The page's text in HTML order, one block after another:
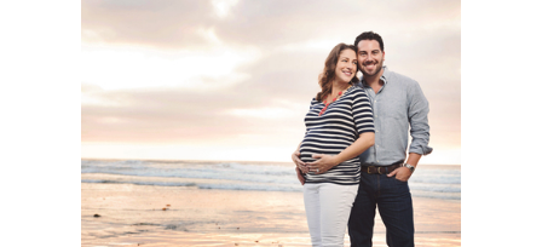
SAN DIEGO MATERNITY
PHOTOGRAPHER |
ELIZABETH + JON-
PAUL | LA JOLLA
SHORES PIER, LA
JOLLA, CA